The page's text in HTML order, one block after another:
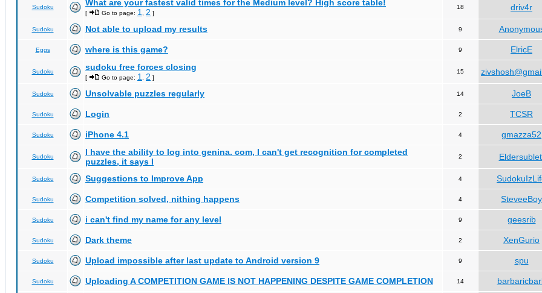
Sudoku What are your fastest valid times for the Medium level? High score table!
[ Go to page: 1 2 ]
18 driv4r
Sudoku Not able to upload my results 9
Eggs where is this game? 9 ElricE
Sudoku sudoku free forces closing
[ Go to page: 1 2 ]
15
Sudoku Unsolvable puzzles regularly 14 JoeB
Sudoku Login 2 TCSR
Sudoku iPhone 4.1 4 gmazza52
Sudoku
I have the ability to log into genina. com, I can't get recognition for completed
puzzles, it says I
2
Sudoku Suggestions to Improve App 4
Sudoku Competition solved, nithing happens 4 SteveeBoy
Sudoku i can't find my name for any level 9 geesrib
Sudoku Dark theme 2 XenGurio
Sudoku Upload impossible after last update to Android version 9 9 spu
Sudoku Uploading A COMPETITION GAME IS NOT HAPPENING DESPITE GAME COMPLETION 14